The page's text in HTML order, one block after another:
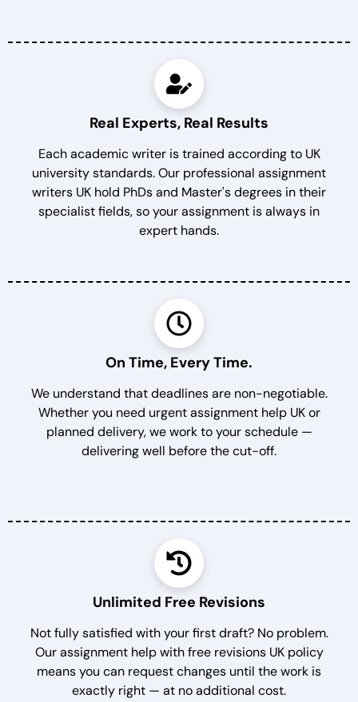
Real Experts, Real Results
Each academic writer is trained according to UK
university standards. Our professional assignment
writers UK hold PhDs and Master's degrees in their
specialist fields, so your assignment is always in
expert hands.
On Time, Every Time.
We understand that deadlines are non-negotiable.
Whether you need urgent assignment help UK or
planned delivery, we work to your schedule —
delivering well before the cut-off.
Unlimited Free Revisions
Not fully satisfied with your first draft? No problem.
Our assignment help with free revisions UK policy
means you can request changes until the work is
exactly right — at no additional cost.